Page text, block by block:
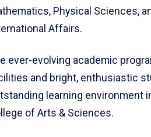
Physical Sciences,
Affairs.
ever-evolving academic
and bright, enthusiastic
learning environment
of Arts & Sciences.